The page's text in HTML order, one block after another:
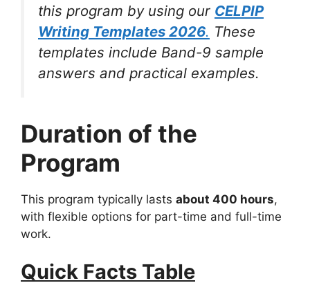
this program by using our CELPIP
Writing Templates 2026. These
templates include Band-9 sample
answers and practical examples.
Duration of the
Program
This program typically lasts about 400 hours,
with flexible options for part-time and full-time
work.
Quick Facts Table